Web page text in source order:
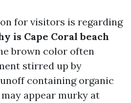
for visitors is regarding
is Cape Coral beach
brown color often
stirred up by
containing organic
appear murky at